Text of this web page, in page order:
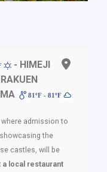
- HIMEJI
81ºF - 81ºF
where admission to
the
castles, will be
a local restaurant